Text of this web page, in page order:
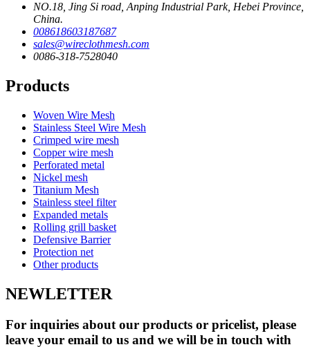
NO.18, Jing Si road, Anping Industrial Park, Hebei Province,
China.
008618603187687
sales@wireclothmesh.com
0086-318-7528040
Products
Woven Wire Mesh
Stainless Steel Wire Mesh
Crimped wire mesh
Copper wire mesh
Perforated metal
Nickel mesh
Titanium Mesh
Stainless steel filter
Expanded metals
Rolling grill basket
Defensive Barrier
Protection net
Other products
NEWLETTER
For inquiries about our products or pricelist, please
leave your email to us and we will be in touch with